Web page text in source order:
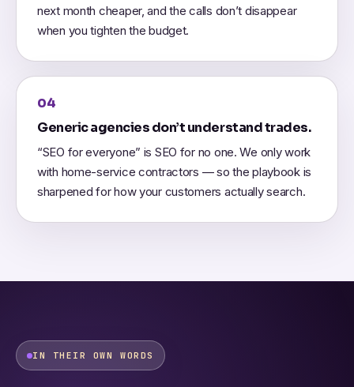
next month cheaper, and the calls don’t disappear
when you tighten the budget.
04
Generic agencies don’t understand trades.
“SEO for everyone” is SEO for no one. We only work
with home-service contractors — so the playbook is
sharpened for how your customers actually search.
IN THEIR OWN WORDS